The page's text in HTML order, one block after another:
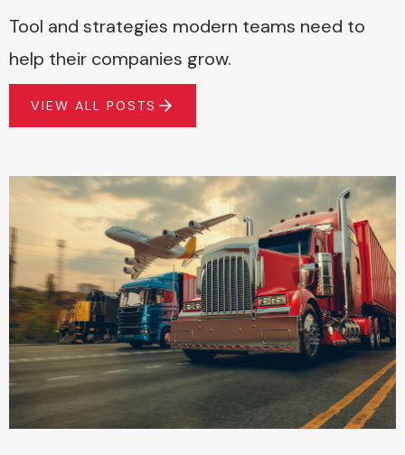
Tool and strategies modern teams need to
help their companies grow.
VIEW ALL POSTS